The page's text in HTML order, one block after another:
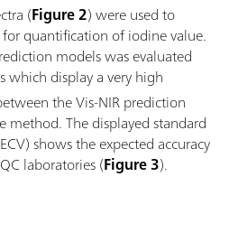
(Figure 2) were used to
quantification of iodine value.
models was evaluated
which display a very high
the Vis-NIR prediction
method. The displayed standard
shows the expected accuracy
laboratories (Figure 3).